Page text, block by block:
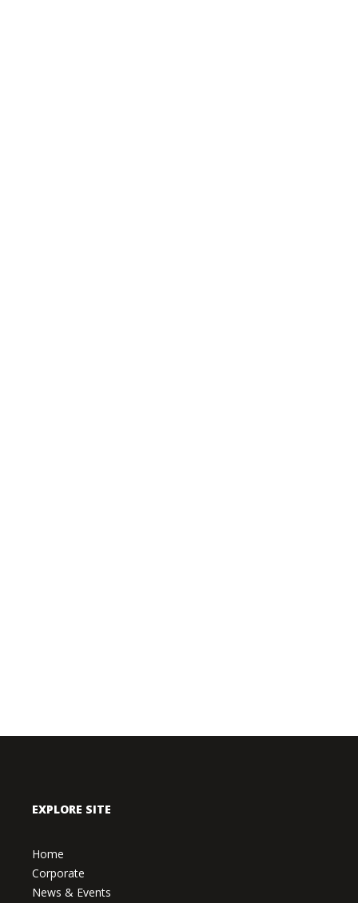
EXPLORE SITE
Home
Corporate
News & Events